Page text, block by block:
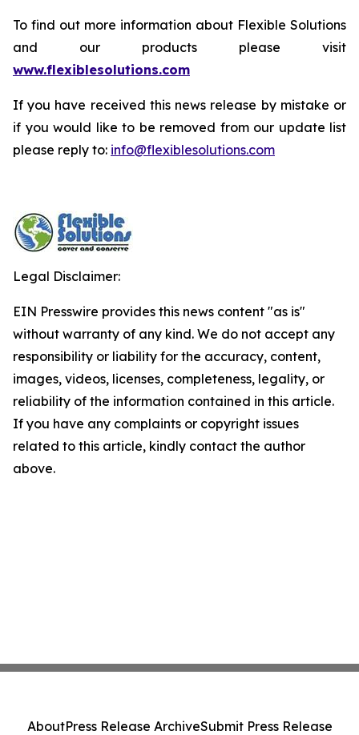
To find out more information about Flexible Solutions
and our products please visit
www.flexiblesolutions.com
If you have received this news release by mistake or
if you would like to be removed from our update list
please reply to: info@flexiblesolutions.com
Legal Disclaimer:
EIN Presswire provides this news content "as is"
without warranty of any kind. We do not accept any
responsibility or liability for the accuracy, content,
images, videos, licenses, completeness, legality, or
reliability of the information contained in this article.
If you have any complaints or copyright issues
related to this article, kindly contact the author
above.
AboutPress Release ArchiveSubmit Press Release